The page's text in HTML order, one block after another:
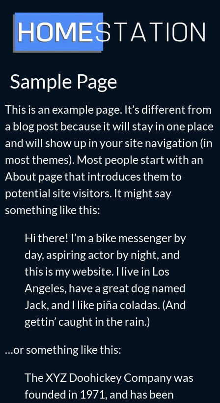
Sample Page
This is an example page. It’s different from
a blog post because it will stay in one place
and will show up in your site navigation (in
most themes). Most people start with an
About page that introduces them to
potential site visitors. It might say
something like this:
Hi there! I’m a bike messenger by
day, aspiring actor by night, and
this is my website. I live in Los
Angeles, have a great dog named
Jack, and I like piña coladas. (And
gettin’ caught in the rain.)
…or something like this:
The XYZ Doohickey Company was
founded in 1971, and has been